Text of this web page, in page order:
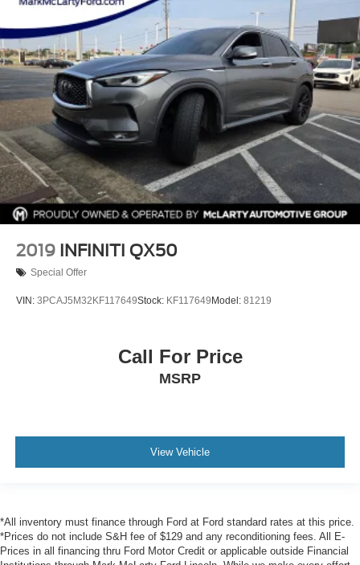
2019 INFINITI QX50
Special Offer
VIN: 3PCAJ5M32KF117649Stock: KF117649 Model: 81219
Call For Price
MSRP
View Vehicle
*All inventory must finance through Ford at Ford standard rates at this price.
*Prices do not include S&H fee of $129 and any reconditioning fees. All E-
Prices in all financing thru Ford Motor Credit or applicable outside Financial